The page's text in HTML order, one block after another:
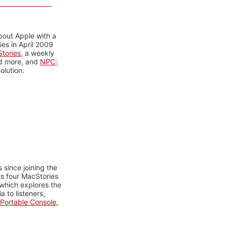
Apple with a
in April 2009
, a weekly
more, and NPC:
since joining the
four MacStories
explores the
to listeners,
Console,